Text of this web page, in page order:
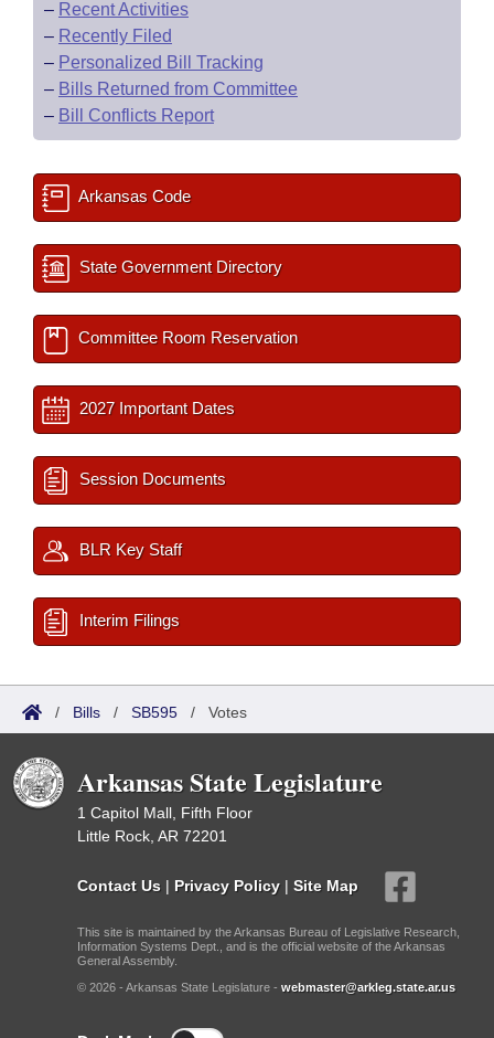
– Recent Activities
– Recently Filed
– Personalized Bill Tracking
– Bills Returned from Committee
– Bill Conflicts Report
Arkansas Code
State Government Directory
Committee Room Reservation
2027 Important Dates
Session Documents
BLR Key Staff
Interim Filings
/ Bills / SB595 / Votes
Arkansas State Legislature
1 Capitol Mall, Fifth Floor
Little Rock, AR 72201
Contact Us | Privacy Policy | Site Map
This site is maintained by the Arkansas Bureau of Legislative Research,
Information Systems Dept., and is the official website of the Arkansas
General Assembly.
© 2026 - Arkansas State Legislature - webmaster@arkleg.state.ar.us